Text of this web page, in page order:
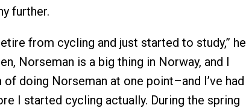
further.
from cycling and just started to study,” he
Norseman is a big thing in Norway, and I
of doing Norseman at one point–and I’ve had
I started cycling actually. During the spring